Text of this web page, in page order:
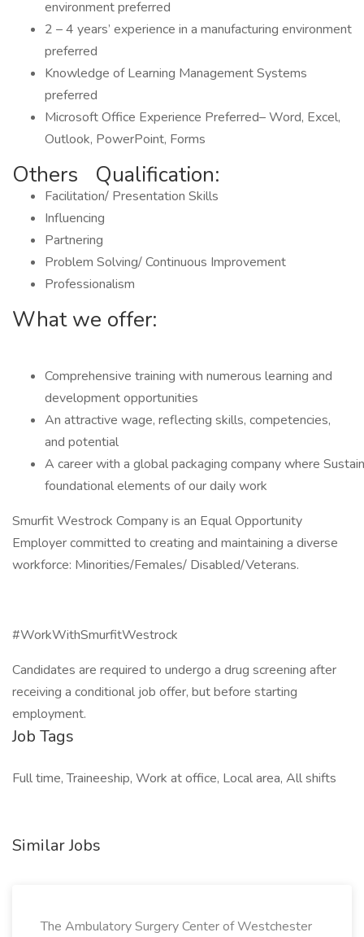
environment preferred
2 – 4 years’ experience in a manufacturing environment
preferred
Knowledge of Learning Management Systems
preferred
Microsoft Office Experience Preferred– Word, Excel,
Outlook, PowerPoint, Forms
Others Qualification:
Facilitation/ Presentation Skills
Influencing
Partnering
Problem Solving/ Continuous Improvement
Professionalism
What we offer:
Comprehensive training with numerous learning and
development opportunities
An attractive wage, reflecting skills, competencies,
and potential
A career with a global packaging company where
foundational elements of our daily work
Smurfit Westrock Company is an Equal Opportunity
Employer committed to creating and maintaining a diverse
workforce: Minorities/Females/ Disabled/Veterans.
#WorkWithSmurfitWestrock
Candidates are required to undergo a drug screening after
receiving a conditional job offer, but before starting
employment.
Job Tags
Full time, Traineeship, Work at office, Local area, All shifts
Similar Jobs
The Ambulatory Surgery Center of Westchester